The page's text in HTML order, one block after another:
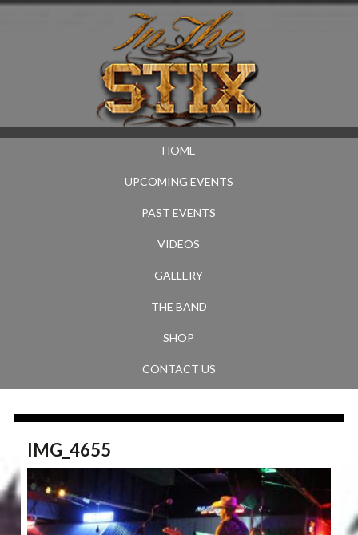
HOME
UPCOMING EVENTS
PAST EVENTS
VIDEOS
GALLERY
THE BAND
SHOP
CONTACT US
IMG_4655